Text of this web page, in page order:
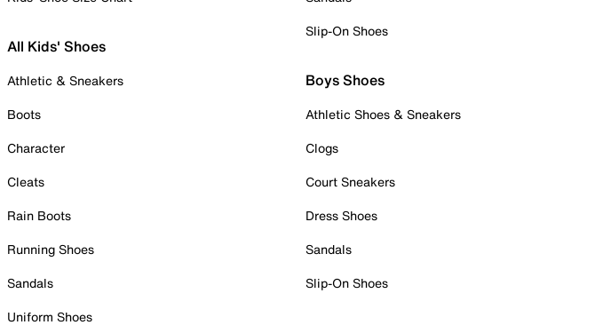
All Kids' Shoes
Athletic & Sneakers
Boots
Character
Cleats
Rain Boots
Running Shoes
Sandals
Uniform Shoes
Slip-On Shoes
Boys Shoes
Athletic Shoes & Sneakers
Clogs
Court Sneakers
Dress Shoes
Sandals
Slip-On Shoes